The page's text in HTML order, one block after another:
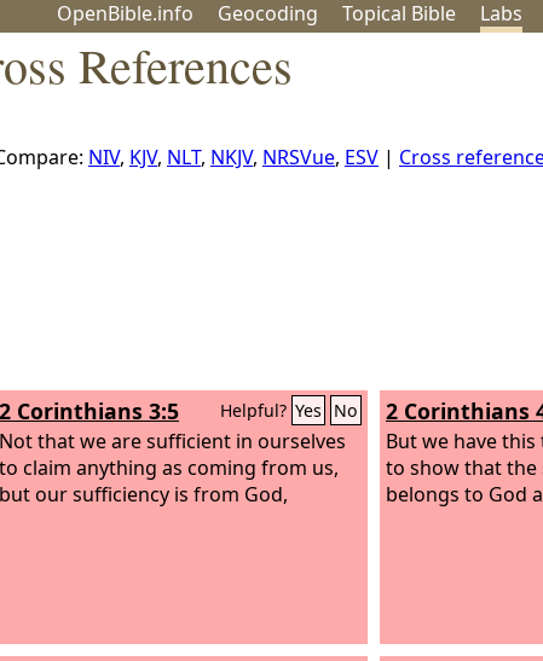
OpenBible.info Geocoding Topical Bible Labs
References
NIV, KJV, NLT, NKJV, NRSVue, ESV | Cross
2 Corinthians 3:5 Helpful? Yes No
Not that we are sufficient in ourselves
to claim anything as coming from us,
but our sufficiency is from God,
2 Corinthians
But we have
to show that
belongs to God